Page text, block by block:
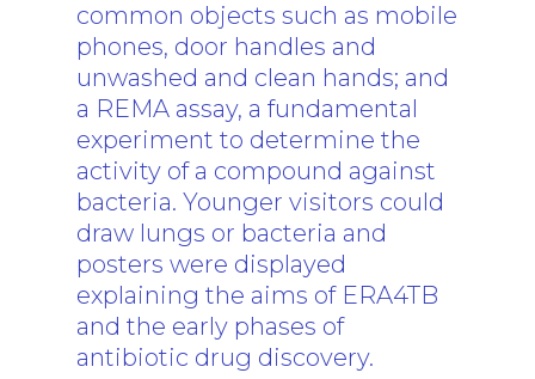
common objects such as mobile
phones, door handles and
unwashed and clean hands; and
a REMA assay, a fundamental
experiment to determine the
activity of a compound against
bacteria. Younger visitors could
draw lungs or bacteria and
posters were displayed
explaining the aims of ERA4TB
and the early phases of
antibiotic drug discovery.